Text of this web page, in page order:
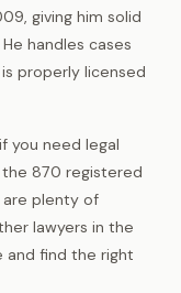
giving him solid
handles cases
properly licensed
you need legal
the 870 registered
are plenty of
lawyers in the
and find the right